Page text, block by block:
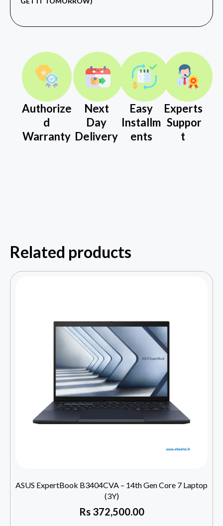
Authorize
d
Warranty
Next
Day
Delivery
Easy
Installm
ents
Experts
Suppor
t
Related products
ASUS ExpertBook B3404CVA – 14th Gen Core 7 Laptop
(3Y)
Rs372,500.00